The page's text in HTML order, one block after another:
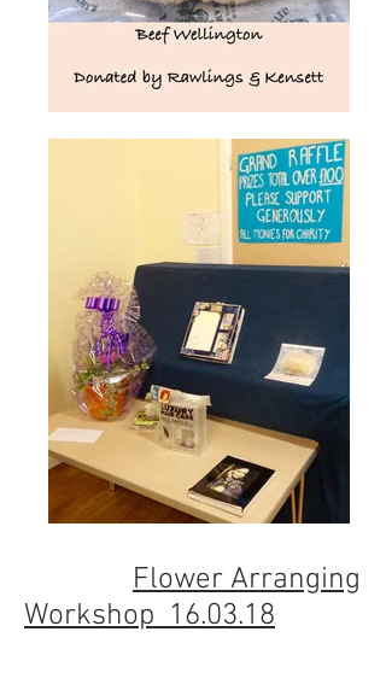
Flower Arranging
Workshop 16.03.18